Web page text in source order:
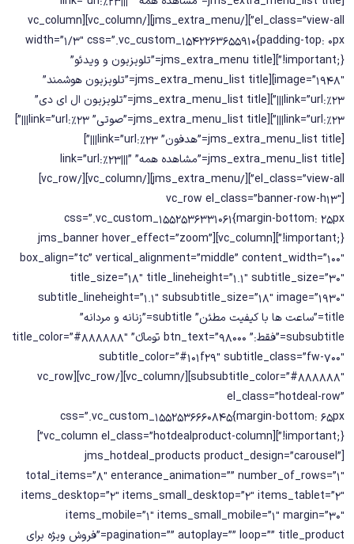
el_class=”view-all”][/jms_extra_menu][/vc_column][vc_column
width=”1/3″ css=”.vc_custom_1542263655910{padding-top: 0px
!important;}”][jms_extra_menu title=”تلویزیون و ویدئو”
image=”1948″][jms_extra_menu_list title=”تلویزیون هوشمند”
link=”url:%23|||”][jms_extra_menu_list title=”تلویزیون ال ای دی”
link=”url:%23|||”][jms_extra_menu_list title=”صوتی” link=”url:%23|||”]
[jms_extra_menu_list title=”هدفون” link=”url:%23|||”]
[jms_extra_menu_list title=”مشاهده همه” link=”url:%23|||”
el_class=”view-all”][/jms_extra_menu][/vc_column][/vc_row]
[vc_row el_class=”banner-row-h13″
css=”.vc_custom_1552536331061{margin-bottom: 25px
!important;}”][vc_column][jms_banner hover_effect=”zoom”
box_align=”tc” vertical_alignment=”middle” content_width=”100″
title_size=”18″ title_lineheight=”1.1″ subtitle_size=”30″
subtitle_lineheight=”1.1″ subsubtitle_size=”18″ image=”1930″
title=”ساعت ها با کیفیت مطئن” subtitle=”زنانه و مردانه”
subsubtitle=”فقط:” btn_text=”98000 تومانء” title_color=”#888888″
subtitle_color=”#101f29″ subtitle_class=”fw-700″
subsubtitle_color=”#888888″][/vc_column][/vc_row][vc_row
el_class=”hotdeal-row”
css=”.vc_custom_1552536660845{margin-bottom: 65px
!important;}”][vc_column el_class=”hotdealproduct-column”]
[jms_hotdeal_products product_design=”carousel”
total_items=”8″ enterance_animation=”” number_of_rows=”1″
items_desktop=”2″ items_small_desktop=”2″ items_tablet=”2″
items_mobile=”1″ items_small_mobile=”1″ margin=”30″
pagination=”” autoplay=”” loop=”” title_product=”فروش ویژه برای